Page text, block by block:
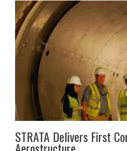
STRATA Delivers First